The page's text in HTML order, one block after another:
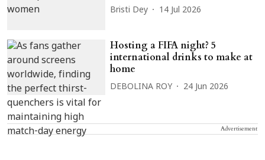
Bristi Dey 14 Jul 2026
Hosting a FIFA night? 5
international drinks to make at
home
DEBOLINA ROY 24 Jun 2026
Advertisement